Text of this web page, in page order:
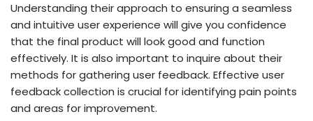
Understanding their approach to ensuring a seamless
and intuitive user experience will give you confidence
that the final product will look good and function
effectively. It is also important to inquire about their
methods for gathering user feedback. Effective user
feedback collection is crucial for identifying pain points
and areas for improvement.